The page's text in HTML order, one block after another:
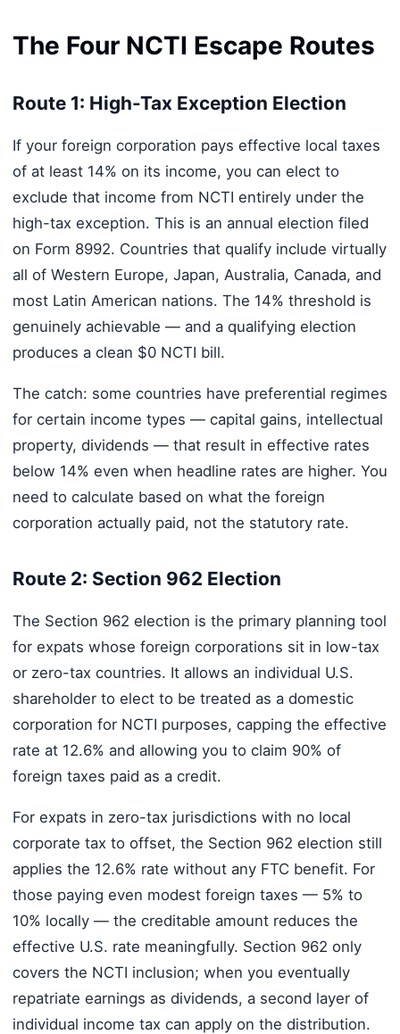
The Four NCTI Escape Routes
Route 1: High-Tax Exception Election
If your foreign corporation pays effective local taxes
of at least 14% on its income, you can elect to
exclude that income from NCTI entirely under the
high-tax exception. This is an annual election filed
on Form 8992. Countries that qualify include virtually
all of Western Europe, Japan, Australia, Canada, and
most Latin American nations. The 14% threshold is
genuinely achievable — and a qualifying election
produces a clean $0 NCTI bill.
The catch: some countries have preferential regimes
for certain income types — capital gains, intellectual
property, dividends — that result in effective rates
below 14% even when headline rates are higher. You
need to calculate based on what the foreign
corporation actually paid, not the statutory rate.
Route 2: Section 962 Election
The Section 962 election is the primary planning tool
for expats whose foreign corporations sit in low-tax
or zero-tax countries. It allows an individual U.S.
shareholder to elect to be treated as a domestic
corporation for NCTI purposes, capping the effective
rate at 12.6% and allowing you to claim 90% of
foreign taxes paid as a credit.
For expats in zero-tax jurisdictions with no local
corporate tax to offset, the Section 962 election still
applies the 12.6% rate without any FTC benefit. For
those paying even modest foreign taxes — 5% to
10% locally — the creditable amount reduces the
effective U.S. rate meaningfully. Section 962 only
covers the NCTI inclusion; when you eventually
repatriate earnings as dividends, a second layer of
individual income tax can apply on the distribution.